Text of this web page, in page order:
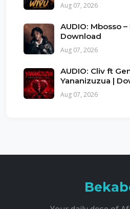
Aug 07, 2026
AUDIO: Mbosso –
Download
Aug 07, 2026
AUDIO: Cliv ft
Yananizuzua |
Aug 07, 2026